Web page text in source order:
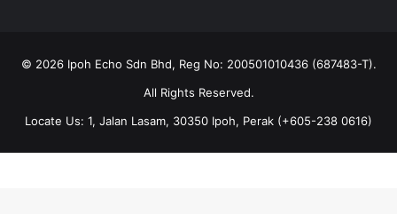
© 2026 Ipoh Echo Sdn Bhd, Reg No: 200501010436 (687483-T).
All Rights Reserved.
Locate Us: 1, Jalan Lasam, 30350 Ipoh, Perak (+605-238 0616)